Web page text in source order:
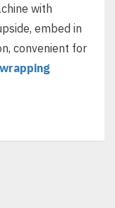
with
embed in
convenient for